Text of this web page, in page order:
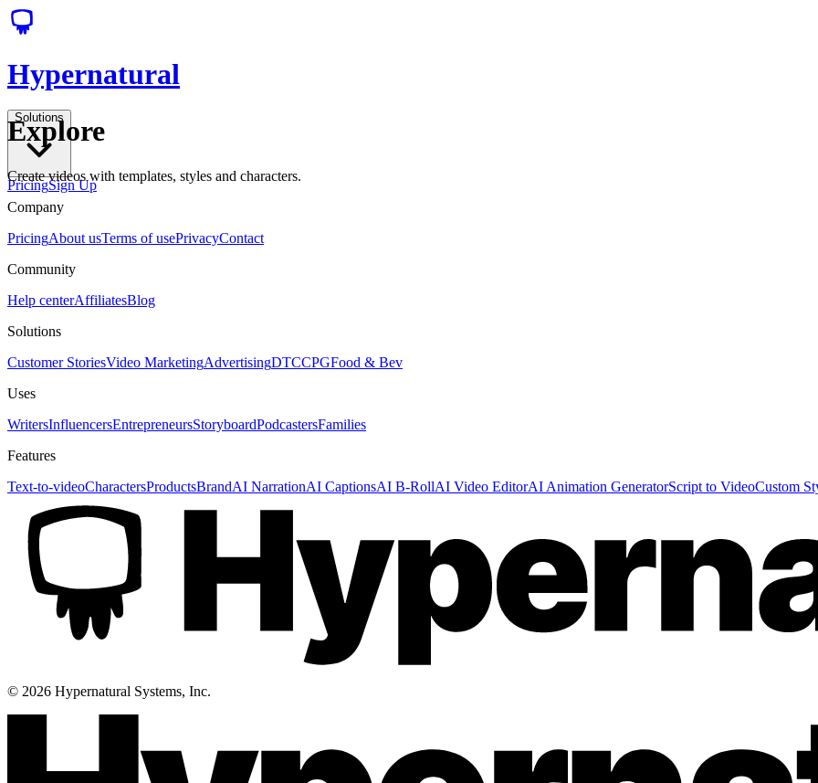
Hypernatural
Solutions
PricingSign Up
Explore
Create videos with templates, styles and characters.
Company
PricingAbout usTerms of usePrivacyContact
Community
Help centerAffiliatesBlog
Solutions
Customer StoriesVideo MarketingAdvertisingDTCCPGFood & Bev
Uses
WritersInfluencersEntrepreneursStoryboardPodcastersFamilies
Features
Text-to-videoCharactersProductsBrandAI NarrationAI CaptionsAI B-RollAI Video EditorAI Animation GeneratorScript to VideoCustom
© 2026 Hypernatural Systems, Inc.